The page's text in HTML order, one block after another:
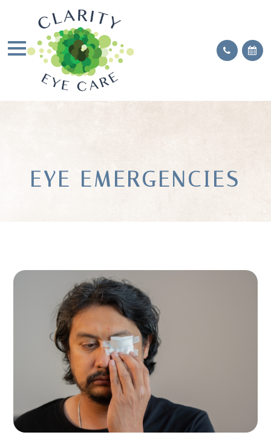
EYE EMERGENCIES